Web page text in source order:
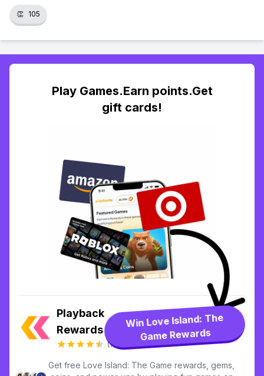
👏 105
Play Games.Earn points.Get
gift cards!
Playback
Rewards
(13.7k)
Win Love Island: The
Game Rewards
Get free Love Island: The Game rewards, gems,